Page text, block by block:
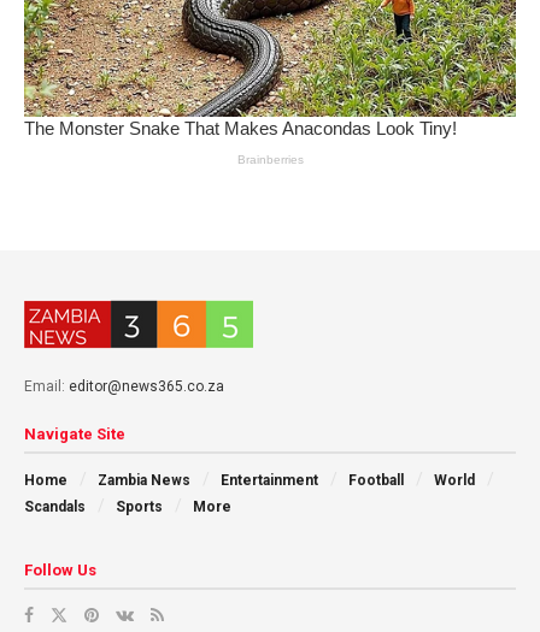
Email: editor@news365.co.za
Navigate Site
Home Zambia News Entertainment Football
World
Scandals
Sports More
Follow Us